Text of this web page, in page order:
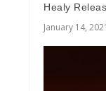
Healy
January 14, 2021